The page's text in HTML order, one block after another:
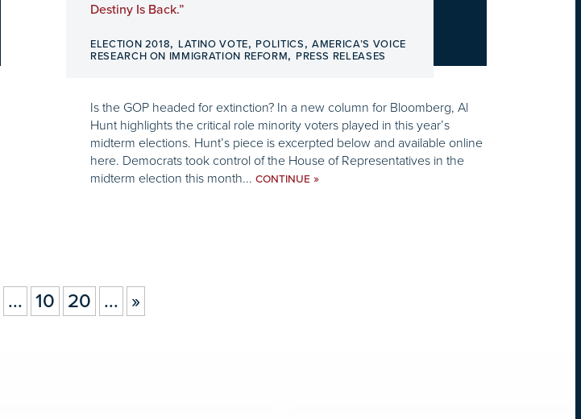
Destiny Is Back.”
ELECTION 2018, LATINO VOTE, POLITICS,AMERICA’S VOICE
RESEARCH ON IMMIGRATION REFORM, PRESS RELEASES
Is the GOP headed for extinction? In a new column for Bloomberg, Al
Hunt highlights the critical role minority voters played in this year’s
midterm elections. Hunt’s piece is excerpted below and available online
here. Democrats took control of the House of Representatives in the
midterm election this month... CONTINUE »
... 10 20 ... »